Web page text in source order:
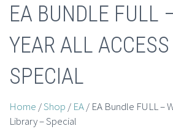
EA BUNDLE FULL
YEAR ALL
SPECIAL
Home /Shop / EA/ EA Bundle FULL –
Library – Special